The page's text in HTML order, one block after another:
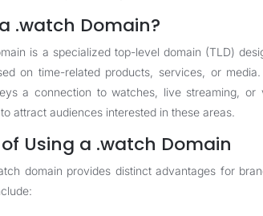
.watch Domain?
is a specialized top-level domain (TLD)
on time-related products, services, or
a connection to watches, live streaming,
attract audiences interested in these areas.
Using a .watch Domain
domain provides distinct advantages for